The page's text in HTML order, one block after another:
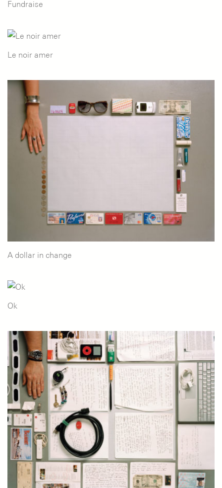
Fundraise
Le noir amer
A dollar in change
Ok